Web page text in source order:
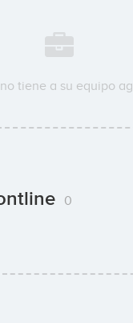
tiene a su equipo
0